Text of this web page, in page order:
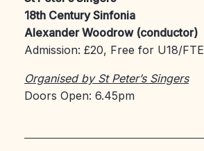
18th Century Sinfonia
Alexander Woodrow (conductor)
Admission: £20, Free for U18/FTE
Organised by St Peter’s Singers
Doors Open: 6.45pm